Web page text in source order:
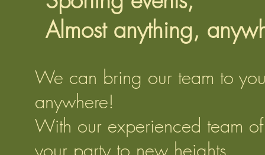
Almost anything,
We can bring our team to
anywhere!
With our experienced team
your party to new heights.